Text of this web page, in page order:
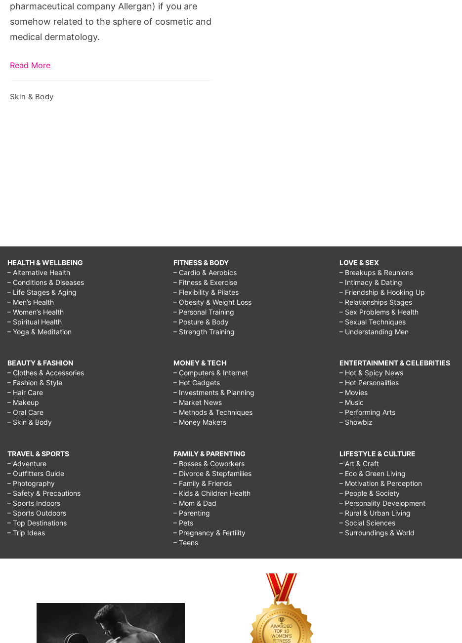
pharmaceutical company Allergan) if you are
somehow related to the sphere of cosmetic and
medical dermatology.
Read More
Skin & Body
HEALTH & WELLBEING
– Alternative Health
– Conditions & Diseases
– Life Stages & Aging
– Men’s Health
– Women’s Health
– Spiritual Health
– Yoga & Meditation
BEAUTY & FASHION
– Clothes & Accessories
– Fashion & Style
– Hair Care
– Makeup
– Oral Care
– Skin & Body
TRAVEL & SPORTS
– Adventure
– Outfitters Guide
– Photography
– Safety & Precautions
– Sports Indoors
– Sports Outdoors
– Top Destinations
– Trip Ideas
FITNESS & BODY
– Cardio & Aerobics
– Fitness & Exercise
– Flexibility & Pilates
– Obesity & Weight Loss
– Personal Training
– Posture & Body
– Strength Training
MONEY & TECH
– Computers & Internet
– Hot Gadgets
– Investments & Planning
– Market News
– Methods & Techniques
– Money Makers
FAMILY & PARENTING
– Bosses & Coworkers
– Divorce & Stepfamilies
– Family & Friends
– Kids & Children Health
– Mom & Dad
– Parenting
– Pets
– Pregnancy & Fertility
– Teens
LOVE & SEX
– Breakups & Reunions
– Intimacy & Dating
– Friendship & Hooking Up
– Relationships Stages
– Sex Problems & Health
– Sexual Techniques
– Understanding Men
ENTERTAINMENT & CELEBRITIES
– Hot & Spicy News
– Hot Personalities
– Movies
– Music
– Performing Arts
– Showbiz
LIFESTYLE & CULTURE
– Art & Craft
– Eco & Green Living
– Motivation & Perception
– People & Society
– Personality Development
– Rural & Urban Living
– Social Sciences
– Surroundings & World